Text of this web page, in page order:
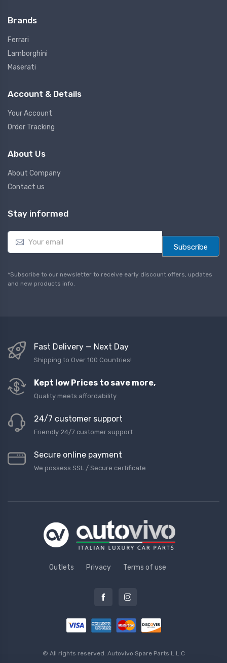
Brands
Ferrari
Lamborghini
Maserati
Account & Details
Your Account
Order Tracking
About Us
About Company
Contact us
Stay informed
E
a
l
*
Subscribe
*Subscribe to our newsletter to receive early discount offers, updates
and new products info.
Fast Delivery — Next Day
Shipping to Over 100 Countries!
Kept low Prices to save more,
Quality meets affordability
24/7 customer support
Friendly 24/7 customer support
Secure online payment
We possess SSL / Secure сertificate
Outlets Privacy Terms of use
© All rights reserved. Autovivo Spare Parts L.L.C